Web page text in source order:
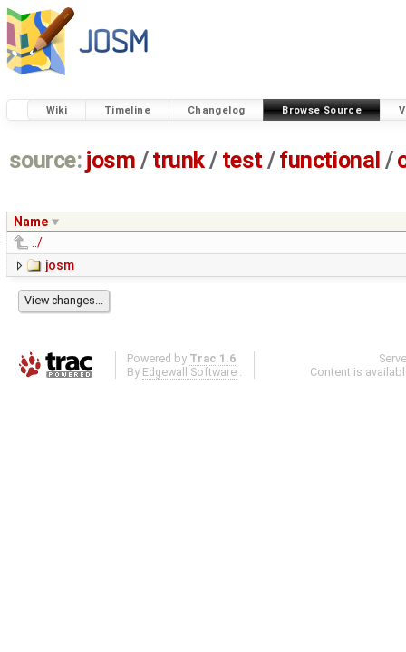
Wiki Timeline Changelog Browse Source
source: josm / trunk/ test /functional /
Name
../
josm
Powered by Trac 1.6
By Edgewall Software .
Content is